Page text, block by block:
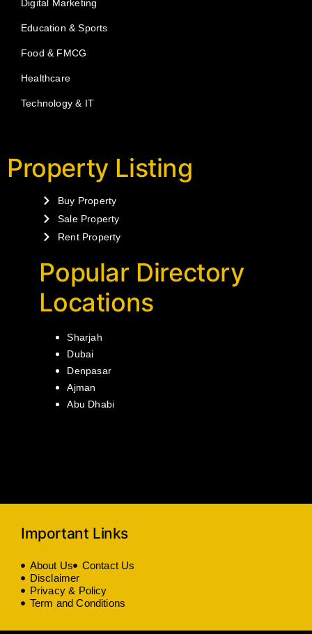
Digital Marketing
Education & Sports
Food & FMCG
Healthcare
Technology & IT
Property Listing
Buy Property
Sale Property
Rent Property
Popular Directory
Locations
Sharjah
Dubai
Denpasar
Ajman
Abu Dhabi
Important Links
About Us
Contact Us
Disclaimer
Privacy & Policy
Term and Conditions